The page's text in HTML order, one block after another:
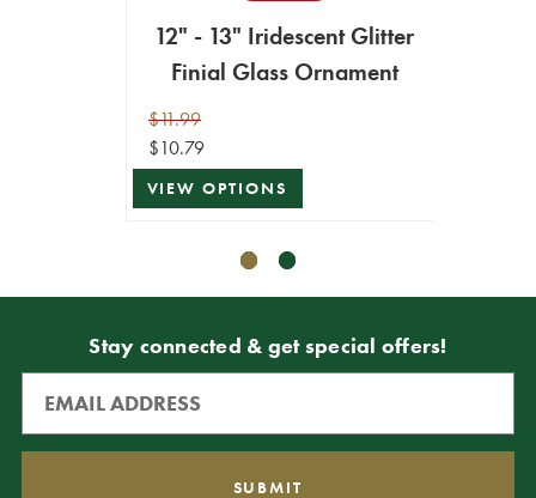
12" - 13" Iridescent Glitter
Finial Glass Ornament
$11.99
$10.79
VIEW OPTIONS
Stay connected & get special offers!